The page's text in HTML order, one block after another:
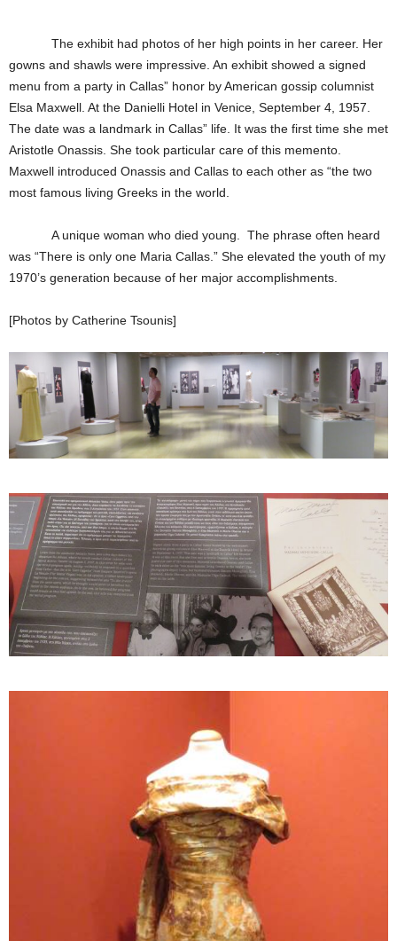
The exhibit had photos of her high points in her career. Her
gowns and shawls were impressive. An exhibit showed a signed
menu from a party in Callas” honor by American gossip columnist
Elsa Maxwell. At the Danielli Hotel in Venice, September 4, 1957.
The date was a landmark in Callas” life. It was the first time she met
Aristotle Onassis. She took particular care of this memento.
Maxwell introduced Onassis and Callas to each other as “the two
most famous living Greeks in the world.
A unique woman who died young. The phrase often heard
was “There is only one Maria Callas.” She elevated the youth of my
1970’s generation because of her major accomplishments.
[Photos by Catherine Tsounis]